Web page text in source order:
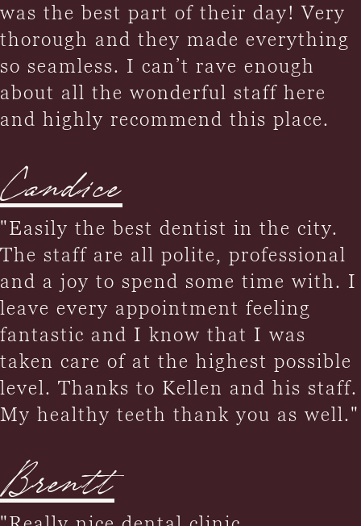
was the best part of their day! Very
thorough and they made everything
so seamless. I can’t rave enough
about all the wonderful staff here
and highly recommend this place.
Candice
"Easily the best dentist in the city.
The staff are all polite, professional
and a joy to spend some time with. I
leave every appointment feeling
fantastic and I know that I was
taken care of at the highest possible
level. Thanks to Kellen and his staff.
My healthy teeth thank you as well."
Brentt